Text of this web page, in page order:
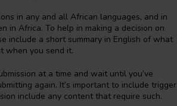
in any and all African languages, and in
in Africa. To help in making a decision on
include a short summary in English of what
when you send it.
at a time and wait until you’ve
again. It’s important to include trigger
include any content that require such.